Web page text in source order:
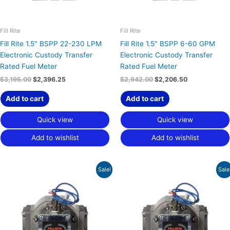
Fill Rite
Fill Rite 1.5″ BSPP 22-230 LPM
Electronic Custody Transfer
Rated Fuel Meter
$3,195.00 $2,396.25
Add to cart
Quick view
Add to wishlist
Fill Rite
Fill Rite 1.5″ BSPP 6-60 GPM
Electronic Custody Transfer
Rated Fuel Meter
$2,942.00 $2,206.50
Add to cart
Quick view
Add to wishlist
Sale!
$2,942.00.
is:
$2,206.50.
$2,942.00.
is:
$2,206.50.